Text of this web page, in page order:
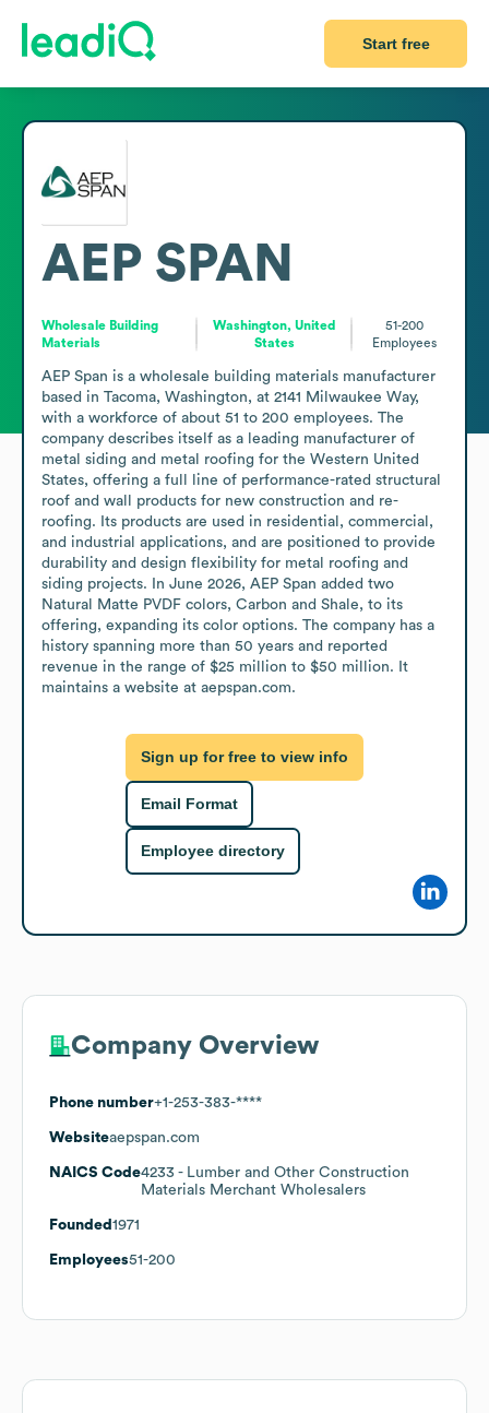
Start free
AEP SPAN
Wholesale Building
Materials
Washington, United
States
51-200
Employees
AEP Span is a wholesale building materials manufacturer
based in Tacoma, Washington, at 2141 Milwaukee Way,
with a workforce of about 51 to 200 employees. The
company describes itself as a leading manufacturer of
metal siding and metal roofing for the Western United
States, offering a full line of performance-rated structural
roof and wall products for new construction and re-
roofing. Its products are used in residential, commercial,
and industrial applications, and are positioned to provide
durability and design flexibility for metal roofing and
siding projects. In June 2026, AEP Span added two
Natural Matte PVDF colors, Carbon and Shale, to its
offering, expanding its color options. The company has a
history spanning more than 50 years and reported
revenue in the range of $25 million to $50 million. It
maintains a website at aepspan.com.
Sign up for free to view info
Email Format
Employee directory
Company Overview
Phone number+1-253-383-****
Websiteaepspan.com
NAICS Code4233 - Lumber and Other Construction
Materials Merchant Wholesalers
Founded 1971
Employees51-200